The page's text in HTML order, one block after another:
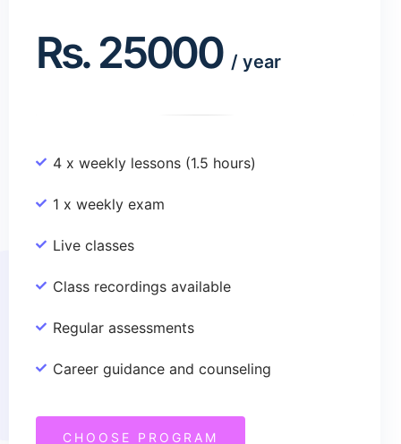
Rs.25000 / year
4 x weekly lessons (1.5 hours)
1 x weekly exam
Live classes
Class recordings available
Regular assessments
Career guidance and counseling
CHOOSE PROGRAM